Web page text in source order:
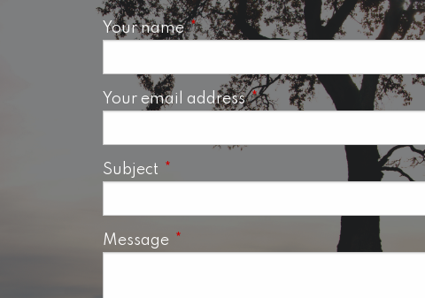
Your nameThis field is required.
Your email addressThis field is required.
Subject This field is required.
Message This field is required.